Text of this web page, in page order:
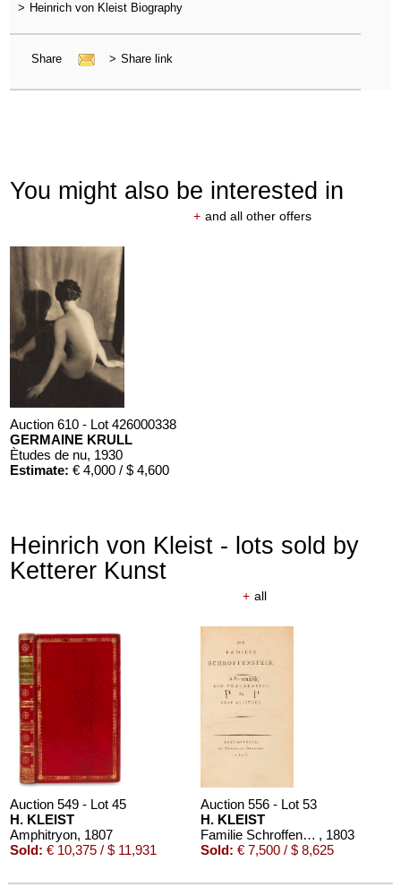
> Heinrich von Kleist Biography
Share > Share link
You might also be interested in
+ and all other offers
Auction 610 - Lot 426000338
GERMAINE KRULL
Ètudes de nu, 1930
Estimate: € 4,000 / $ 4,600
Auction 610 - Lot 426000297
JOHANN WOLFGANG VON GOETHE
Eigenhändiges Schriftstück
Estimate:
€ 3,000 / $ 3,450
Heinrich von Kleist - lots sold by
Ketterer Kunst
+ all
Auction 549 - Lot 45
H. KLEIST
Amphitryon, 1807
Sold: € 10,375 / $ 11,931
Auction 556 - Lot 53
H. KLEIST
Familie Schroffenstein , 1803
Sold: € 7,500 / $ 8,625